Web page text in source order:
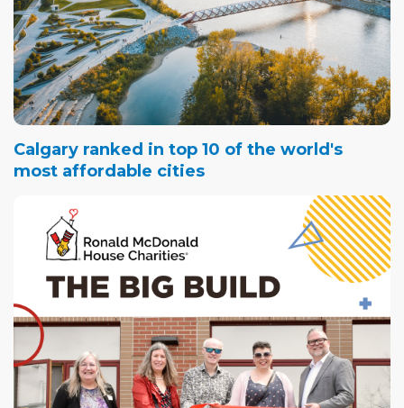
Calgary ranked in top 10 of the world's
most affordable cities